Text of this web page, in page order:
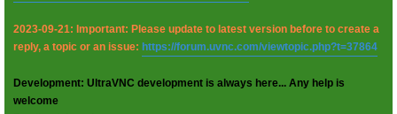
2023-09-21: Important: Please update to latest version before to create a
reply, a topic or an issue: https://forum.uvnc.com/viewtopic.php?t=37864
Development: UltraVNC development is always here... Any help is
welcome